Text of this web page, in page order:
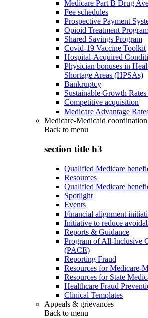
Medicare Part B Drug
Fee schedules
Prospective Payment
Opioid Treatment
Shared Savings Program
Covid-19 Vaccine Toolkit
Hospital-Acquired
Physician bonuses in
Shortage Areas (HPSAs)
Bankruptcy
Sustainable Growth
Competitive acquisition
Medicare Advantage
Medicare-Medicaid coordination
Back to menu
section title h3
Qualified Medicare
Resources
Qualified Medicare
Spotlight
Events
Financial alignment
Initiative to reduce
Reports & Guidance
Program of All-Inclusive
(PACE)
Reporting Fraud
Resources for Medicare-
Resources for State
Healthcare Fraud
Clinical Templates
Appeals & grievances
Back to menu